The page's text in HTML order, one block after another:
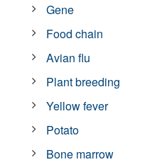
Gene
Food chain
Avian flu
Plant breeding
Yellow fever
Potato
Bone marrow